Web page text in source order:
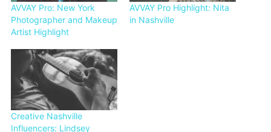
AVVAY Pro: New York
Photographer and Makeup
Artist Highlight
AVVAY Pro Highlight: Nita
in Nashville
Creative Nashville
Influencers: Lindsey